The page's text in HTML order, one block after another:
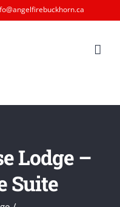
Lodge –
Suite